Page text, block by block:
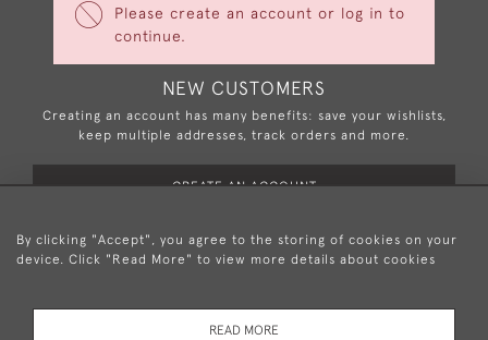
Please create an account or log in to
continue.
NEW CUSTOMERS
Creating an account has many benefits: save your wishlists,
keep multiple addresses, track orders and more.
CREATE AN ACCOUNT
+44 (0)20 8876 5777
By clicking "Accept", you agree to the storing of cookies on your
device. Click "Read More" to view more details about cookies
READ MORE